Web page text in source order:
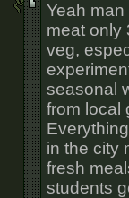
Yeah
meat only
veg,
seasonal
from local
in the city
fresh
students